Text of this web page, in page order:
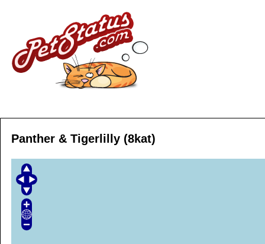
Panther & Tigerlilly (8kat)